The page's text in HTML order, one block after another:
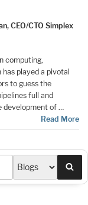
CEO/CTO Simplex
computing,
played a pivotal
to guess the
full and
development of …
Read More